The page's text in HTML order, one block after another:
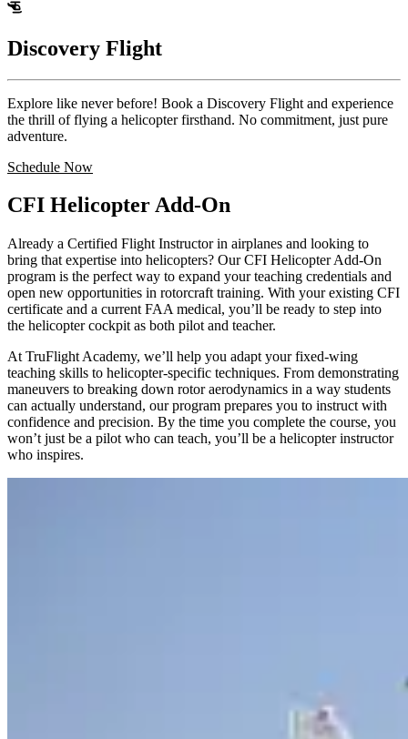
Discovery Flight
Explore like never before! Book a Discovery Flight and experience
the thrill of flying a helicopter firsthand. No commitment, just pure
adventure.
Schedule Now
CFI Helicopter Add-On
Already a Certified Flight Instructor in airplanes and looking to
bring that expertise into helicopters? Our CFI Helicopter Add-On
program is the perfect way to expand your teaching credentials and
open new opportunities in rotorcraft training. With your existing CFI
certificate and a current FAA medical, you’ll be ready to step into
the helicopter cockpit as both pilot and teacher.
At TruFlight Academy, we’ll help you adapt your fixed-wing
teaching skills to helicopter-specific techniques. From demonstrating
maneuvers to breaking down rotor aerodynamics in a way students
can actually understand, our program prepares you to instruct with
confidence and precision. By the time you complete the course, you
won’t just be a pilot who can teach, you’ll be a helicopter instructor
who inspires.